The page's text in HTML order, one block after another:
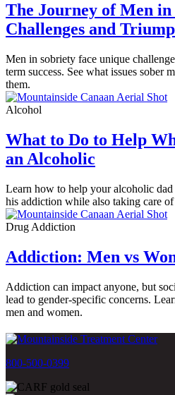
The Journey of Men
Challenges and
Men in sobriety face unique
term success. See what issues sober
them.
Alcohol
What to Do to Help
an Alcoholic
Learn how to help your alcoholic dad
his addiction while also taking care
Drug Addiction
Addiction: Men vs
Addiction can impact anyone, but
lead to gender-specific concerns.
men and women.
800-500-0399